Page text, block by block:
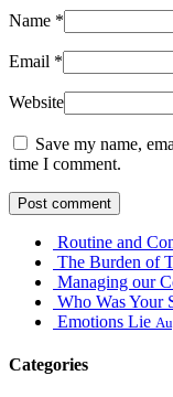
Name *
Email *
Website
Save my name,
time I comment.
Routine and
The Burden of
Managing our
Who Was Your
Emotions Lie
Categories